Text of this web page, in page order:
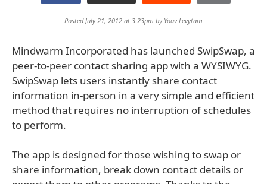
Posted July 21, 2012 at 3:23pm by Yoav Levytam
Mindwarm Incorporated has launched SwipSwap, a
peer-to-peer contact sharing app with a WYSIWYG.
SwipSwap lets users instantly share contact
information in-person in a very simple and efficient
method that requires no interruption of schedules
to perform.
The app is designed for those wishing to swap or
share information, break down contact details or